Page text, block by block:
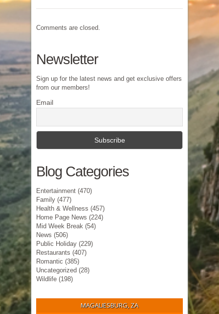
Comments are closed.
Newsletter
Sign up for the latest news and get exclusive offers
from our members!
Email
Blog Categories
Entertainment (470)
Family (477)
Health & Wellness (457)
Home Page News (224)
Mid Week Break (54)
News (506)
Public Holiday (229)
Restaurants (407)
Romantic (385)
Uncategorized (28)
Wildlife (198)
MAGALIESBURG, ZA